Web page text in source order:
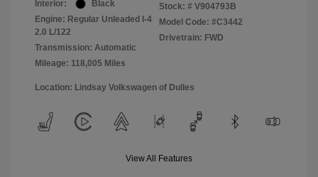
Interior:
Black
Engine: Regular Unleaded I-4
2.0 L/122
Transmission: Automatic
Mileage: 118,005 Miles
Stock: # V904793B
Model Code: #C3442
Drivetrain: FWD
Location: Lindsay Volkswagen of Dulles
View All Features